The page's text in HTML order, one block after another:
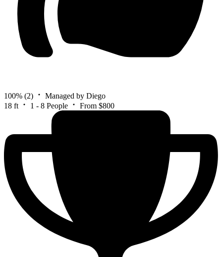
100% (2)
Managed by Diego
18 ft
1 - 8 People From $800